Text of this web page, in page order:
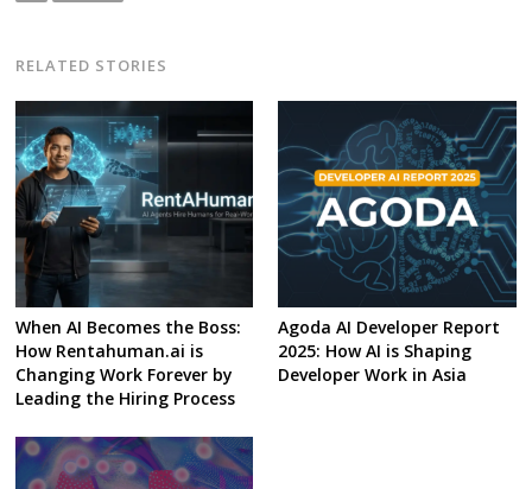
RELATED STORIES
When AI Becomes the Boss:
How Rentahuman.ai is
Changing Work Forever by
Leading the Hiring Process
Agoda AI Developer Report
2025: How AI is Shaping
Developer Work in Asia